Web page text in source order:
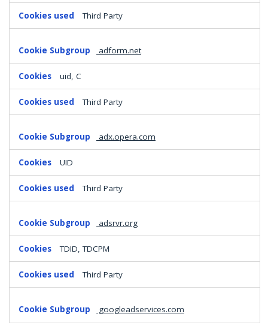
Third Party
adform.net
uid, C
Third Party
adx.opera.com
UID
Third Party
adsrvr.org
TDID, TDCPM
Third Party
googleadservices.com